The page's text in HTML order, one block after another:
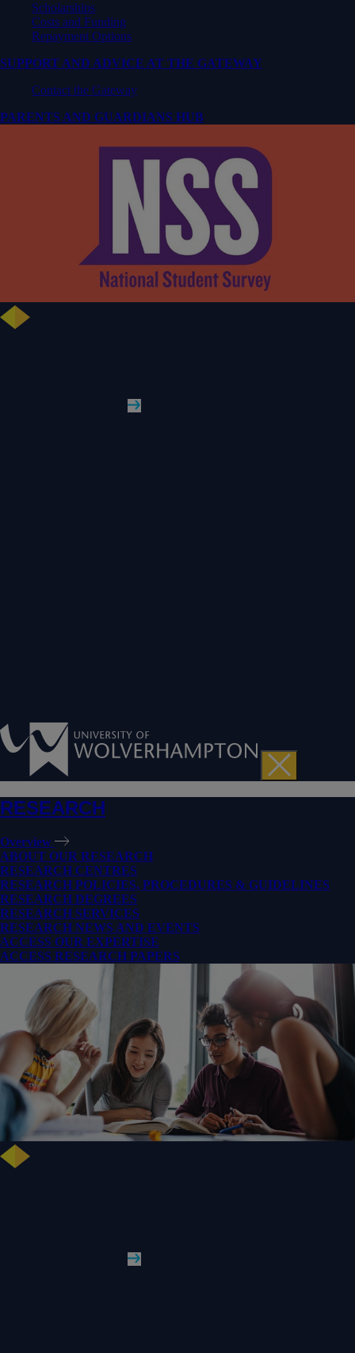
Scholarships
Costs and Funding
Repayment Options
SUPPORT AND ADVICE AT THE GATEWAY
Contact the Gateway
PARENTS AND GUARDIANS HUB
RESEARCH
Overview
ABOUT OUR RESEARCH
RESEARCH CENTRES
RESEARCH POLICIES, PROCEDURES & GUIDELINES
RESEARCH DEGREES
RESEARCH SERVICES
RESEARCH NEWS AND EVENTS
ACCESS OUR EXPERTISE
ACCESS RESEARCH PAPERS